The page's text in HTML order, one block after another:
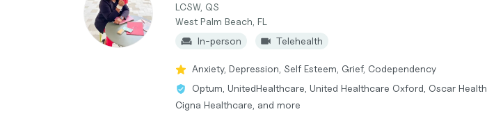
LCSW, QS
West Palm Beach, FL
In-person
Telehealth
Anxiety, Depression, Self Esteem, Grief, Codependency
Optum, UnitedHealthcare, United Healthcare Oxford, Oscar Health,
Cigna Healthcare, and more